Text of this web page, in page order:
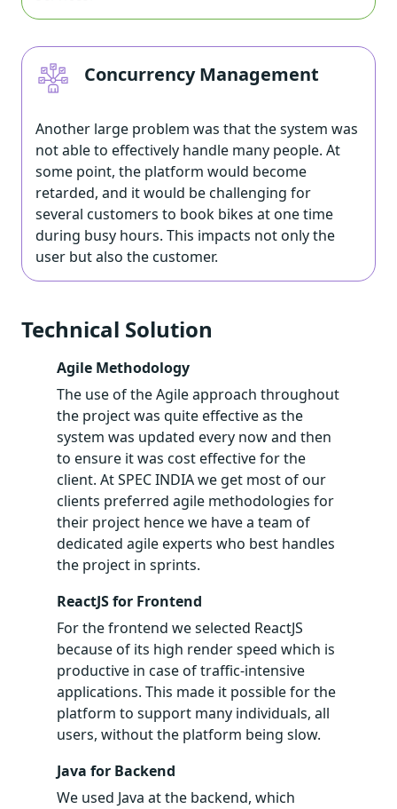
Concurrency Management
Another large problem was that the system was
not able to effectively handle many people. At
some point, the platform would become
retarded, and it would be challenging for
several customers to book bikes at one time
during busy hours. This impacts not only the
user but also the customer.
Technical Solution
Agile Methodology
The use of the Agile approach throughout
the project was quite effective as the
system was updated every now and then
to ensure it was cost effective for the
client. At SPEC INDIA we get most of our
clients preferred agile methodologies for
their project hence we have a team of
dedicated agile experts who best handles
the project in sprints.
ReactJS for Frontend
For the frontend we selected ReactJS
because of its high render speed which is
productive in case of traffic-intensive
applications. This made it possible for the
platform to support many individuals, all
users, without the platform being slow.
Java for Backend
We used Java at the backend, which